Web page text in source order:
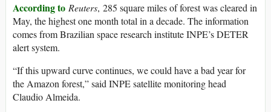
According to Reuters, 285 square miles of forest was cleared in
May, the highest one month total in a decade. The information
comes from Brazilian space research institute INPE’s DETER
alert system.
“If this upward curve continues, we could have a bad year for
the Amazon forest,” said INPE satellite monitoring head
Claudio Almeida.